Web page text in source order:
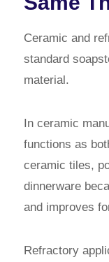
Ceramic and
standard
material.
In ceramic
functions as
ceramic tiles,
dinnerware
and improves
Refractory